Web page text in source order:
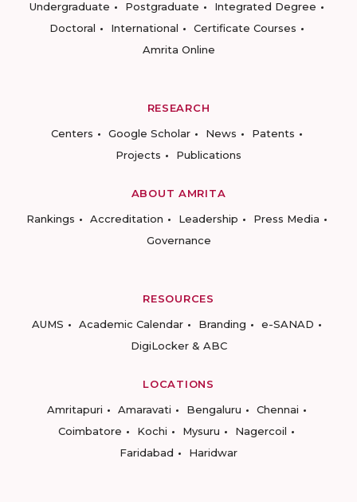
Undergraduate
Postgraduate
Integrated Degree
Doctoral
International
Certificate Courses
Amrita Online
RESEARCH
Centers
Google Scholar News
Patents
Projects
Publications
ABOUT AMRITA
Rankings
Accreditation Leadership
Press Media
Governance
RESOURCES
AUMS
Academic Calendar Branding
e-SANAD
DigiLocker & ABC
LOCATIONS
Amritapuri
Amaravati Bengaluru
Chennai
Coimbatore
Kochi Mysuru
Nagercoil
Faridabad
Haridwar